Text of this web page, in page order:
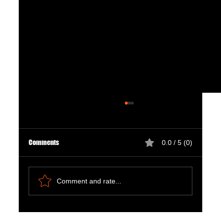
Comments 0.0 / 5 (0)
Comment and rate...